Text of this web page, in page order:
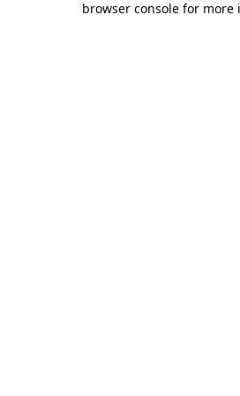
browser console for more